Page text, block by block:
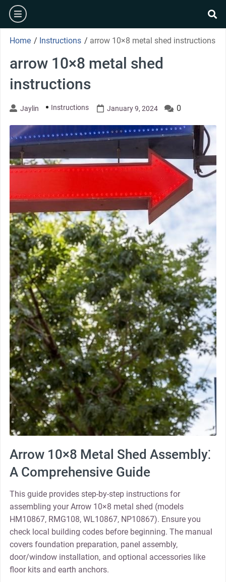
Skip
content
burger
Home / Instructions / arrow 10×8 metal shed instructions
arrow 10×8 metal shed
instructions
Jaylin Instructions January 9, 2024 0
Arrow 10×8 Metal Shed Assembly⁚
A Comprehensive Guide
This guide provides step-by-step instructions for
assembling your Arrow 10×8 metal shed (models
HM10867‚ RMG108‚ WL10867‚ NP10867). Ensure you
check local building codes before beginning. The manual
covers foundation preparation‚ panel assembly‚
door/window installation‚ and optional accessories like
floor kits and earth anchors.